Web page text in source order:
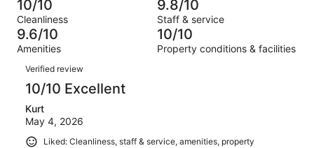
reviews
of
217
reviews
0
out
of
217
Terrible.
2
out
of
217
reviews
10/10
Cleanliness
9.8/10
Staff & service
9.6/10
Amenities
10/10
Property conditions & facilities
Reviews
Verified review
10/10 Excellent
Kurt
May 4, 2026
Liked: Cleanliness, staff & service, amenities, property